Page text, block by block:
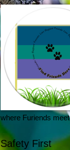
where Furiends meet
Safety First